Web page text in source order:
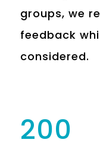
groups, we
feedback
considered.
200